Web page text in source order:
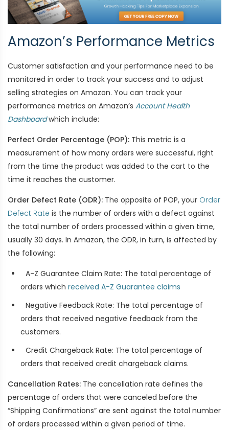
Amazon’s Performance Metrics
Customer satisfaction and your performance need to be
monitored in order to track your success and to adjust
selling strategies on Amazon. You can track your
performance metrics on Amazon’s Account Health
Dashboard which include:
Perfect Order Percentage (POP): This metric is a
measurement of how many orders were successful, right
from the time the product was added to the cart to the
time it reaches the customer.
Order Defect Rate (ODR): The opposite of POP, your Order
Defect Rate is the number of orders with a defect against
the total number of orders processed within a given time,
usually 30 days. In Amazon, the ODR, in turn, is affected by
the following:
A-Z Guarantee Claim Rate: The total percentage of
orders which received A-Z Guarantee claims
Negative Feedback Rate: The total percentage of
orders that received negative feedback from the
customers.
Credit Chargeback Rate: The total percentage of
orders that received credit chargeback claims.
Cancellation Rates: The cancellation rate defines the
percentage of orders that were canceled before the
“Shipping Confirmations” are sent against the total number
of orders processed within a given period of time.